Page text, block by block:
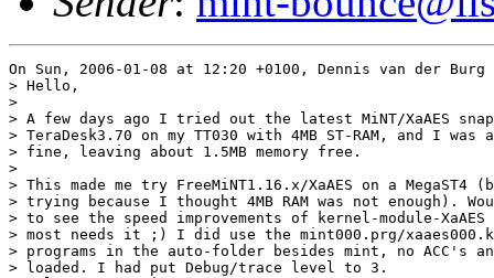
On Sun, 2006-01-08 at 12:20 +0100, Dennis van der
> Hello,
>
> A few days ago I tried out the latest MiNT/XaAES
> TeraDesk3.70 on my TT030 with 4MB ST-RAM, and I
> fine, leaving about 1.5MB memory free.
>
> This made me try FreeMiNT1.16.x/XaAES on a
> trying because I thought 4MB RAM was not enough).
> to see the speed improvements of kernel-module-
> most needs it ;) I did use the mint000.prg/
> programs in the auto-folder besides mint, no ACC's
> loaded. I had put Debug/trace level to 3.